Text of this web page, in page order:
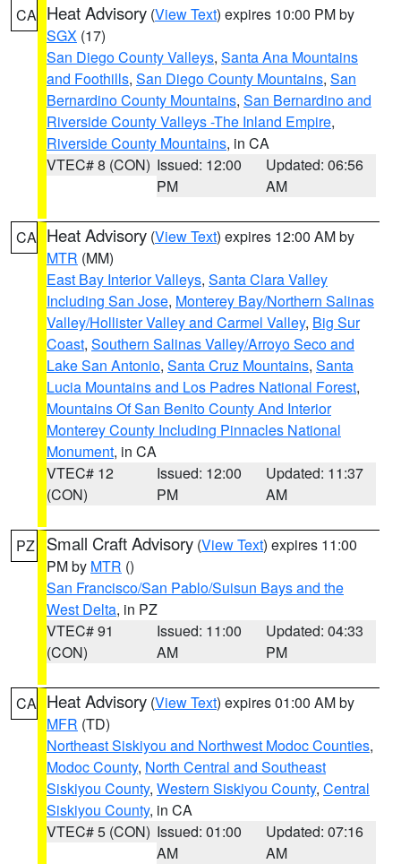
CA Heat Advisory (View Text) expires 10:00 PM by
SGX (17)
San Diego County Valleys, Santa Ana Mountains
and Foothills, San Diego County Mountains, San
Bernardino County Mountains, San Bernardino and
Riverside County Valleys -The Inland Empire,
Riverside County Mountains, in CA
VTEC# 8 (CON) Issued: 12:00
PM
Updated: 06:56
AM
CA Heat Advisory (View Text) expires 12:00 AM by
MTR (MM)
East Bay Interior Valleys, Santa Clara Valley
Including San Jose, Monterey Bay/Northern Salinas
Valley/Hollister Valley and Carmel Valley, Big Sur
Coast, Southern Salinas Valley/Arroyo Seco and
Lake San Antonio, Santa Cruz Mountains, Santa
Lucia Mountains and Los Padres National Forest,
Mountains Of San Benito County And Interior
Monterey County Including Pinnacles National
Monument, in CA
VTEC# 12
(CON)
Issued: 12:00
PM
Updated: 11:37
AM
PZ Small Craft Advisory (View Text) expires 11:00
PM by MTR ()
San Francisco/San Pablo/Suisun Bays and the
West Delta, in PZ
VTEC# 91
(CON)
Issued: 11:00
AM
Updated: 04:33
PM
CA Heat Advisory (View Text) expires 01:00 AM by
MFR (TD)
Northeast Siskiyou and Northwest Modoc Counties,
Modoc County, North Central and Southeast
Siskiyou County, Western Siskiyou County, Central
Siskiyou County, in CA
VTEC# 5 (CON) Issued: 01:00
AM
Updated: 07:16
AM